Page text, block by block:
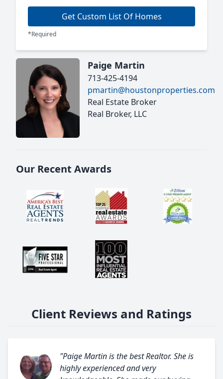
Get Custom List Of Homes
*Required
Paige Martin
713-425-4194
pmartin@houstonproperties.com
Real Estate Broker
Real Broker, LLC
Our Recent Awards
Client Reviews and Ratings
"Paige Martin is the best Realtor. She is
highly experienced and very